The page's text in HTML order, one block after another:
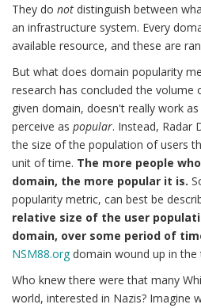
They do not distinguish between
an infrastructure system. Every
available resource, and these are
But what does domain popularity
research has concluded the
given domain, doesn't really work
perceive as popular. Instead, Radar
the size of the population of users
unit of time. The more people
domain, the more popular it is.
popularity metric, can best be
relative size of the user
domain, over some period of
NSM88.orgdomain wound up in the
Who knew there were that many
world, interested in Nazis? Imagine